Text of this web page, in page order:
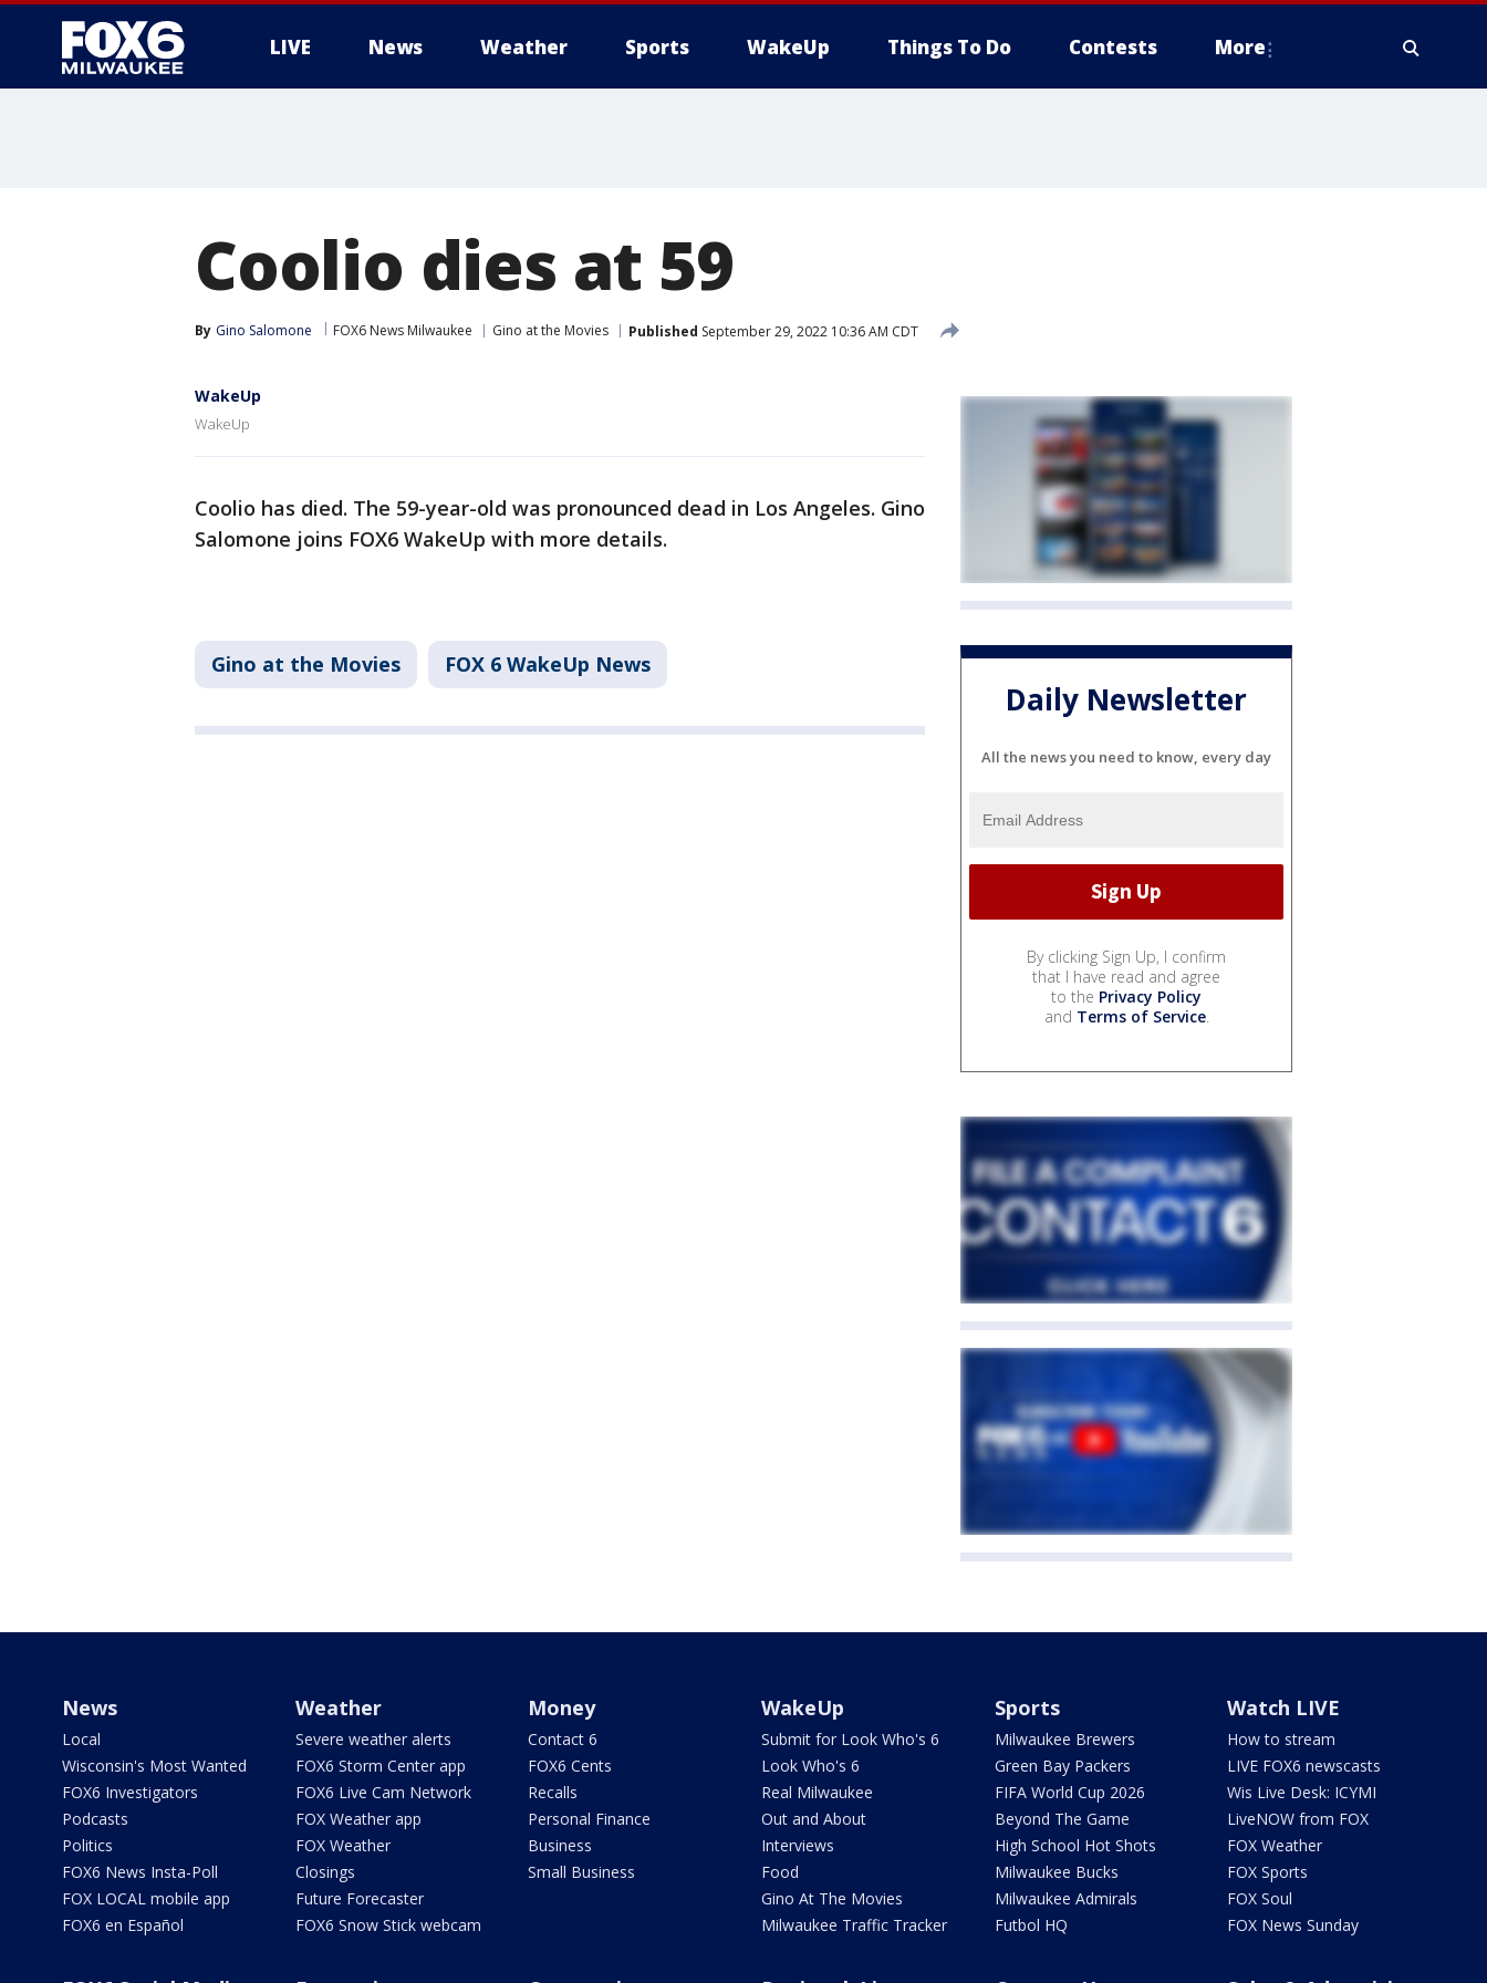
LIVE News Weather Sports WakeUp Things To Do Contests More
Coolio dies at 59
By Gino Salomone FOX6 News Milwaukee Gino at the Movies Published September 29, 2022 10:36 AM CDT
WakeUp
WakeUp
Coolio has died. The 59-year-old was pronounced dead in Los Angeles. Gino
Salomone joins FOX6 WakeUp with more details.
Gino at the Movies FOX 6 WakeUp News
Daily Newsletter
All the news you need to know, every day
By clicking Sign Up, I confirm
that I have read and agree
to the Privacy Policy
and Terms of Service.
News
Local
Wisconsin's Most Wanted
FOX6 Investigators
Podcasts
Politics
FOX6 News Insta-Poll
FOX LOCAL mobile app
FOX6 en Español
Weather
Severe weather alerts
FOX6 Storm Center app
FOX6 Live Cam Network
FOX Weather app
FOX Weather
Closings
Future Forecaster
FOX6 Snow Stick webcam
Money
Contact 6
FOX6 Cents
Recalls
Personal Finance
Business
Small Business
WakeUp
Submit for Look Who's 6
Look Who's 6
Real Milwaukee
Out and About
Interviews
Food
Gino At The Movies
Milwaukee Traffic Tracker
Sports
Milwaukee Brewers
Green Bay Packers
FIFA World Cup 2026
Beyond The Game
High School Hot Shots
Milwaukee Bucks
Milwaukee Admirals
Futbol HQ
Watch LIVE
How to stream
LIVE FOX6 newscasts
Wis Live Desk: ICYMI
LiveNOW from FOX
FOX Weather
FOX Sports
FOX Soul
FOX News Sunday